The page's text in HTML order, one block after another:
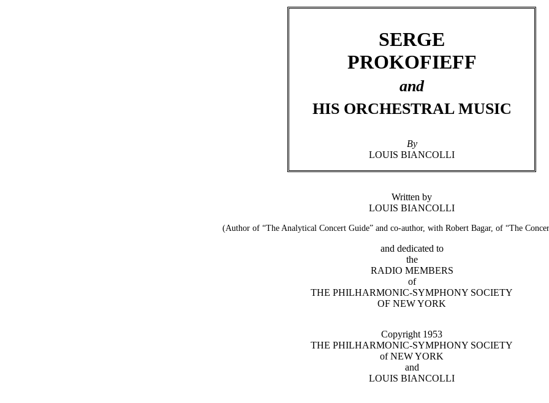
SERGE
PROKOFIEFF
and
HIS ORCHESTRAL MUSIC
By
LOUIS BIANCOLLI
Written by
LOUIS BIANCOLLI
(Author of “The Analytical Concert Guide” and co-author, with Robert Bagar, of “The
and dedicated to
the
RADIO MEMBERS
of
THE PHILHARMONIC-SYMPHONY SOCIETY
OF NEW YORK
Copyright 1953
THE PHILHARMONIC-SYMPHONY SOCIETY
of NEW YORK
and
LOUIS BIANCOLLI